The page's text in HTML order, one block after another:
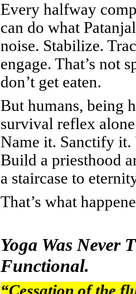
Every halfway
can do what
noise. Stabilize.
engage. That’s not
don’t get eaten.
But humans, being
survival reflex
Name it. Sanctify
Build a priesthood
a staircase to
That’s what
Yoga Was Never
Functional.